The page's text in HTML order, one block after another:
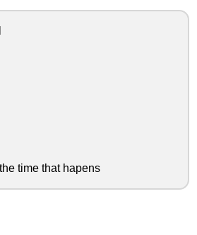
time that hapens